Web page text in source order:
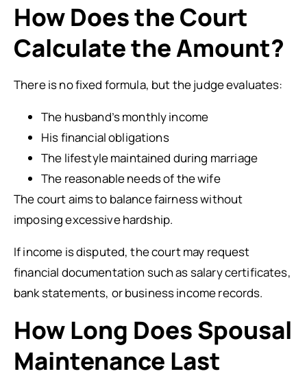
How Does the Court
Calculate the Amount?
There is no fixed formula, but the judge evaluates:
The husband’s monthly income
His financial obligations
The lifestyle maintained during marriage
The reasonable needs of the wife
The court aims to balance fairness without
imposing excessive hardship.
If income is disputed, the court may request
financial documentation such as salary certificates,
bank statements, or business income records.
How Long Does Spousal
Maintenance Last